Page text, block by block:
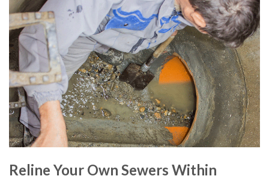
Reline Your Own Sewers Within